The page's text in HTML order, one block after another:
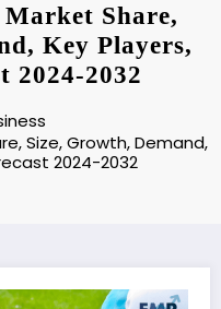
Share,
Key Players,
2024-2032
Size, Growth, Demand,
2024-2032